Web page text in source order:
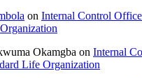
on Internal Control
Okamgba on Internal
Life Organization